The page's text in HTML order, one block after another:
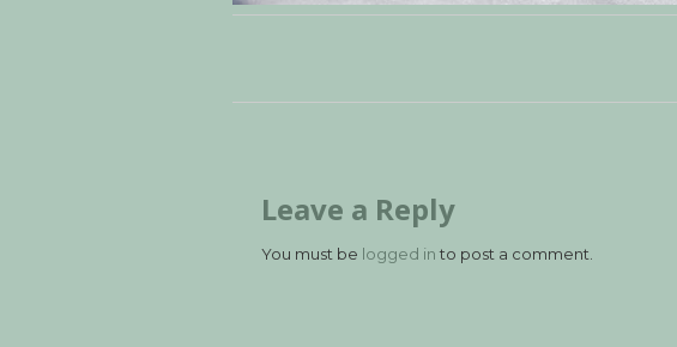
Leave a Reply
You must be logged into post a comment.